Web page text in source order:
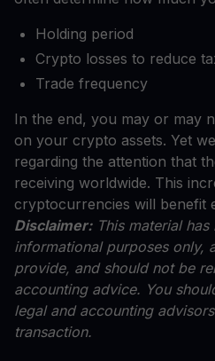
Holding period
Crypto losses to reduce
Trade frequency
In the end, you may or may
on your crypto assets. Yet
regarding the attention that
receiving worldwide. This
cryptocurrencies will benefit
Disclaimer:This material has
informational purposes only,
provide, and should not be
accounting advice. You
legal and accounting
transaction.